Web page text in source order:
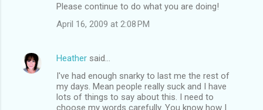
Please continue to do what you are doing!
April 16, 2009 at 2:08 PM
Heather said…
I've had enough snarky to last me the rest of
my days. Mean people really suck and I have
lots of things to say about this. I need to
choose my words carefully. You know how I